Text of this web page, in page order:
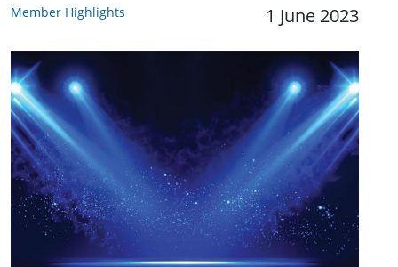
Member Highlights 1 June 2023